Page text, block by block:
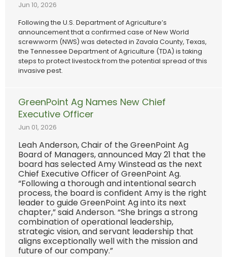
Jun 10, 2026
Following the U.S. Department of Agriculture’s
announcement that a confirmed case of New World
screwworm (NWS) was detected in Zavala County, Texas,
the Tennessee Department of Agriculture (TDA) is taking
steps to protect livestock from the potential spread of this
invasive pest.
GreenPoint Ag Names New Chief
Executive Officer
Jun 01, 2026
Leah Anderson, Chair of the GreenPoint Ag
Board of Managers, announced May 21 that the
board has selected Amy Winstead as the next
Chief Executive Officer of GreenPoint Ag.
“Following a thorough and intentional search
process, the board is confident Amy is the right
leader to guide GreenPoint Ag into its next
chapter,” said Anderson. “She brings a strong
combination of operational leadership,
strategic vision, and servant leadership that
aligns exceptionally well with the mission and
future of our company.”